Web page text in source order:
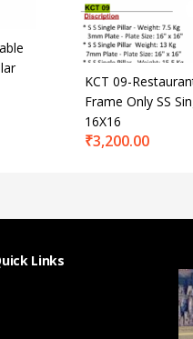
KCT 09-
Frame Only SS
16X16
₹3,200.00
Links